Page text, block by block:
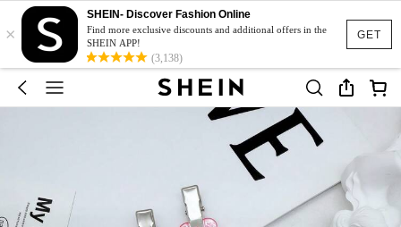
GET
×
SHEIN- Discover Fashion Online
Find more exclusive discounts and additional offers in the
SHEIN APP!
(3,138)